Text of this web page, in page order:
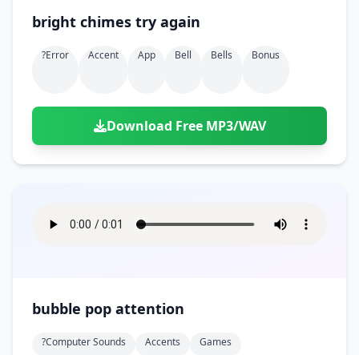
bright chimes try again
?error Accent App Bell Bells Bonus
Download Free MP3/WAV
bubble pop attention
?computer Sounds Accents
Games